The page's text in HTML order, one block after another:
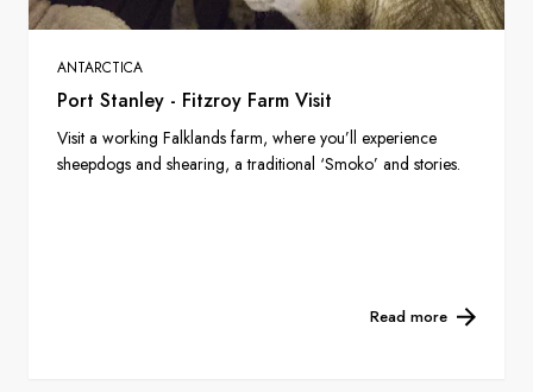
ANTARCTICA
Port Stanley - Fitzroy Farm Visit
Visit a working Falklands farm, where you’ll experience
sheepdogs and shearing, a traditional ‘Smoko’ and stories.
Read more